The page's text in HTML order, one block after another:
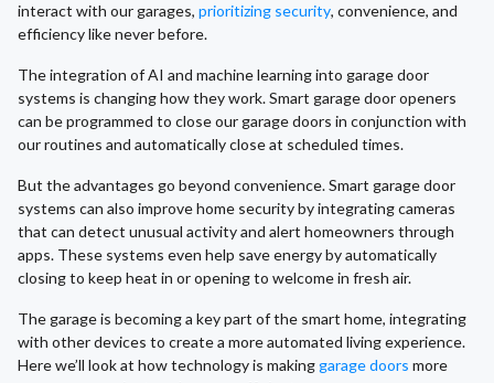
interact with our garages, prioritizing security, convenience, and
efficiency like never before.
The integration of AI and machine learning into garage door
systems is changing how they work. Smart garage door openers
can be programmed to close our garage doors in conjunction with
our routines and automatically close at scheduled times.
But the advantages go beyond convenience. Smart garage door
systems can also improve home security by integrating cameras
that can detect unusual activity and alert homeowners through
apps. These systems even help save energy by automatically
closing to keep heat in or opening to welcome in fresh air.
The garage is becoming a key part of the smart home, integrating
with other devices to create a more automated living experience.
Here we’ll look at how technology is makinggarage doors more